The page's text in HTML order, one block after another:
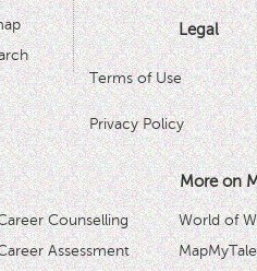
Legal
Terms of Use
Privacy Policy
More on
Counselling
Assessment
World of